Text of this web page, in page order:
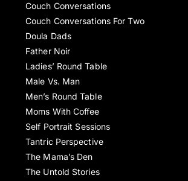
Couch Conversations
Couch Conversations For Two
Doula Dads
Father Noir
Ladies’ Round Table
Male Vs. Man
Men’s Round Table
Moms With Coffee
Self Portrait Sessions
Tantric Perspective
The Mama’s Den
The Untold Stories